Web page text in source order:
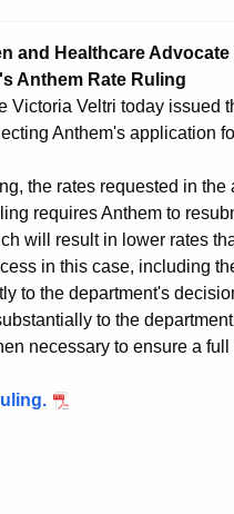
and Healthcare Advocate
Anthem Rate Ruling
Victoria Veltri today issued
Anthem's application
the rates requested in
requires Anthem to
will result in lower rates
in this case, including
to the department's
to the
necessary to ensure a full